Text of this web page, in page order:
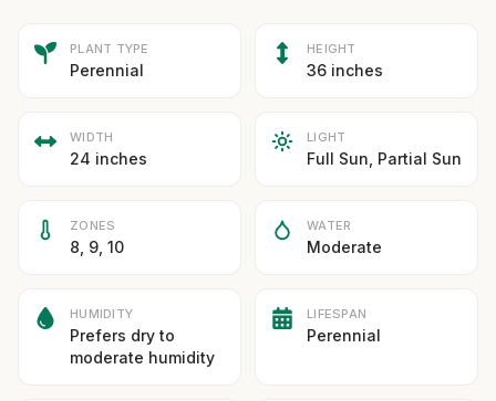
PLANT TYPE
Perennial
HEIGHT
36 inches
WIDTH
24 inches
LIGHT
Full Sun, Partial Sun
ZONES
8, 9, 10
WATER
Moderate
HUMIDITY
Prefers dry to
moderate humidity
LIFESPAN
Perennial